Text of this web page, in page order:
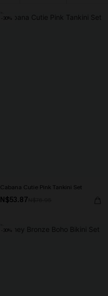
-30%
Cabana Cutie Pink Tankini Set
N$53.87
-30%